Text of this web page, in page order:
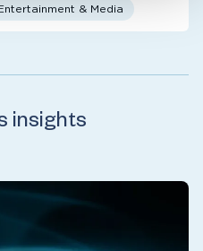
& Media
insights